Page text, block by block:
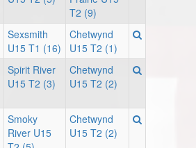
T2 (9)
Sexsmith
U15 T1 (16)
Chetwynd
U15 T2 (1)
Spirit River
U15 T2 (3)
Chetwynd
U15 T2 (2)
Smoky
River U15
Chetwynd
U15 T2 (2)